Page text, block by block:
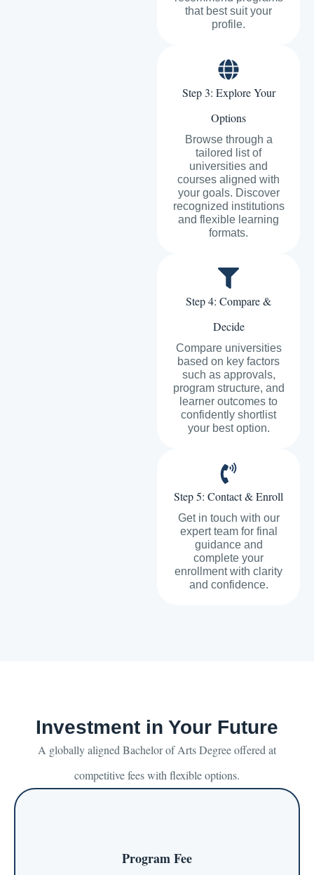
that best suit your
profile.
Step 3: Explore Your
Options
Browse through a
tailored list of
universities and
courses aligned with
your goals. Discover
recognized institutions
and flexible learning
formats.
Step 4: Compare &
Decide
Compare universities
based on key factors
such as approvals,
program structure, and
learner outcomes to
confidently shortlist
your best option.
Step 5: Contact & Enroll
Get in touch with our
expert team for final
guidance and
complete your
enrollment with clarity
and confidence.
Investment in Your Future
A globally aligned Bachelor of Arts Degree offered at
competitive fees with flexible options.
Program Fee